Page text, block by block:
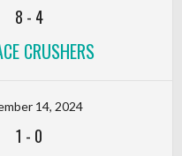
8 - 4
CRUSHERS
14, 2024
1 - 0